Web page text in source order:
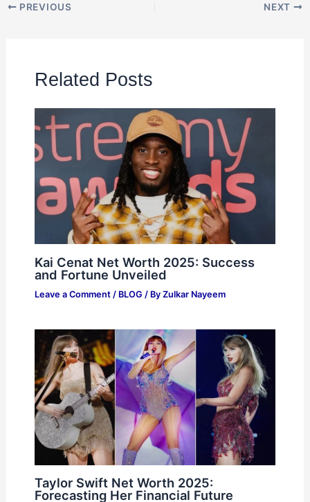
PREVIOUS NEXT
Related Posts
Kai Cenat Net Worth 2025: Success
and Fortune Unveiled
Leave a Comment / BLOG / By Zulkar Nayeem
Taylor Swift Net Worth 2025:
Forecasting Her Financial Future